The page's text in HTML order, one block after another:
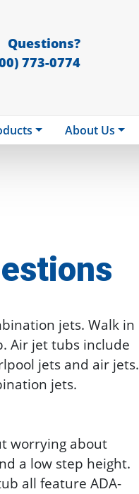
Questions?
773-0774
About Us
jets. Walk in
Air jet tubs include
jets and air jets.
jets.
worrying about
a low step height.
all feature ADA-